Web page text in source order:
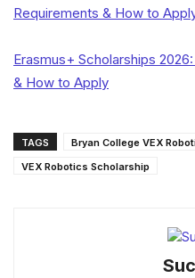
Requirements & How to
Erasmus+ Scholarships
& How to Apply
TAGS
Bryan College VEX
VEX Robotics Scholarship